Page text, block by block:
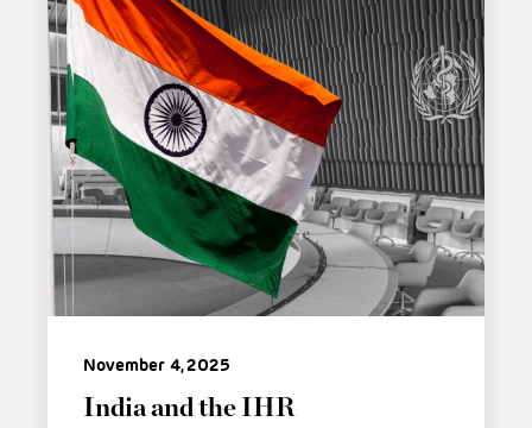
November 4, 2025
India and the IHR